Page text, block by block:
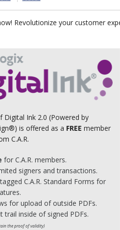
Revolutionize your customer
Digital Ink 2.0 (Powered by
is offered as a FREE member
C.A.R.
for C.A.R. members.
signers and transactions.
C.A.R. Standard Forms for
for upload of outside PDFs.
trail inside of signed PDFs.
the proof of validity)